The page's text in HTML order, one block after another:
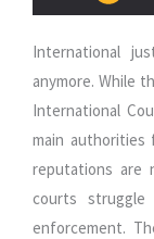
International
anymore. While
International
main authorities
reputations are
courts
enforcement.